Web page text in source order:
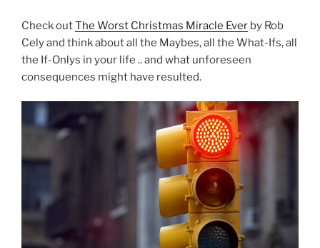
Check outThe Worst Christmas Miracle Ever by Rob
Cely and think about all the Maybes, all the What-Ifs, all
the If-Onlys in your life .. and what unforeseen
consequences might have resulted.